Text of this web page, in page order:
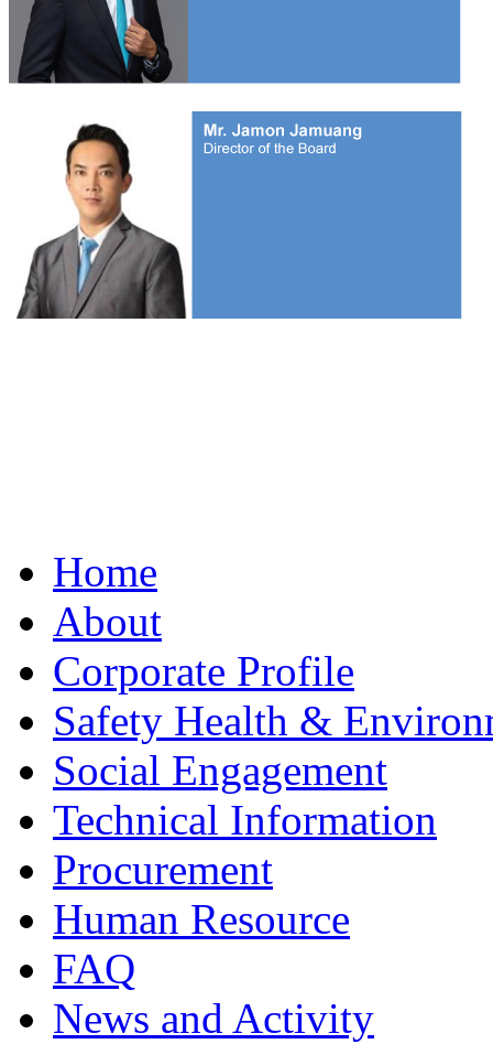
Home
About
Corporate Profile
Safety Health &
Social Engagement
Technical Information
Procurement
Human Resource
FAQ
News and Activity